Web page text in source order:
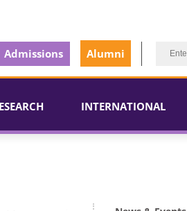
Admissions Alumni
INTERNATIONAL